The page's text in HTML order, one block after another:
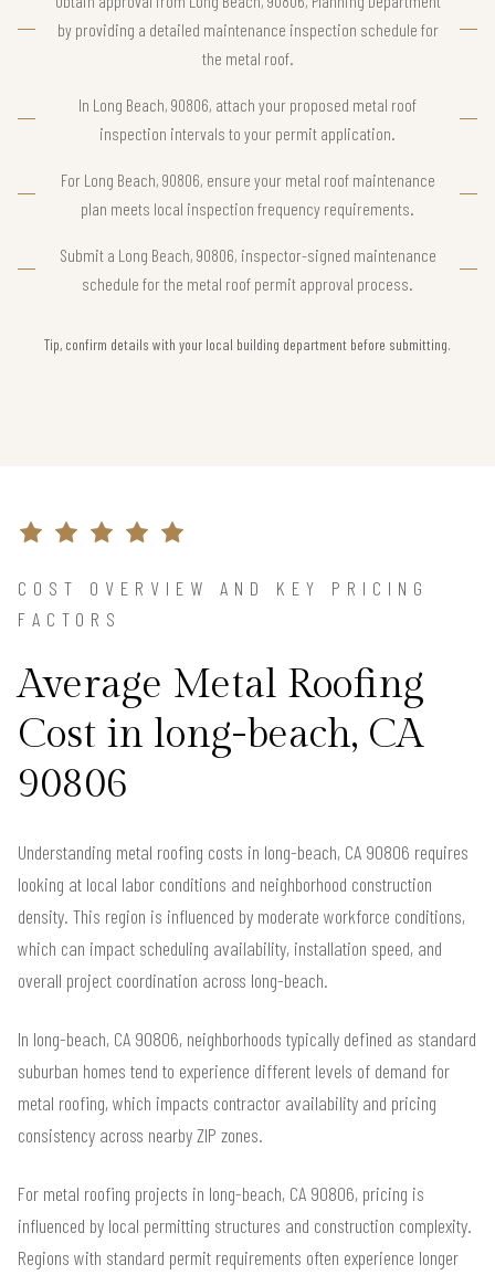
by providing a detailed maintenance inspection schedule for
the metal roof.
In Long Beach, 90806, attach your proposed metal roof
inspection intervals to your permit application.
For Long Beach, 90806, ensure your metal roof maintenance
plan meets local inspection frequency requirements.
Submit a Long Beach, 90806, inspector-signed maintenance
schedule for the metal roof permit approval process.
Tip, confirm details with your local building department before submitting.
COST OVERVIEW AND KEY PRICING
FACTORS
Average Metal Roofing
Cost in long-beach, CA
90806
Understanding metal roofing costs in long-beach, CA 90806 requires
looking at local labor conditions and neighborhood construction
density. This region is influenced by moderate workforce conditions,
which can impact scheduling availability, installation speed, and
overall project coordination across long-beach.
In long-beach, CA 90806, neighborhoods typically defined as standard
suburban homes tend to experience different levels of demand for
metal roofing, which impacts contractor availability and pricing
consistency across nearby ZIP zones.
For metal roofing projects in long-beach, CA 90806, pricing is
influenced by local permitting structures and construction complexity.
Regions with standard permit requirements often experience longer